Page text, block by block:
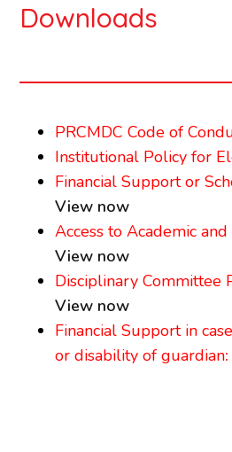
Downloads
PRCMDC Code of
Institutional Policy for
Financial Support or
View now
Access to Academic
View now
Disciplinary Committee
View now
Financial Support in
or disability of guardian